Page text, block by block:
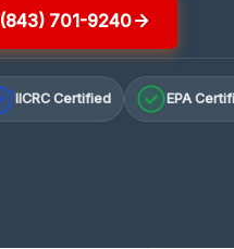
(843) 701-9240
IICRC Certified EPA